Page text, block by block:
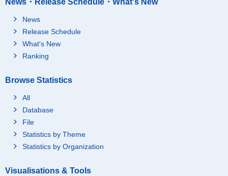
News
Release Schedule
What's New
Ranking
Browse Statistics
All
Database
File
Statistics by Theme
Statistics by Organization
Visualisations & Tools